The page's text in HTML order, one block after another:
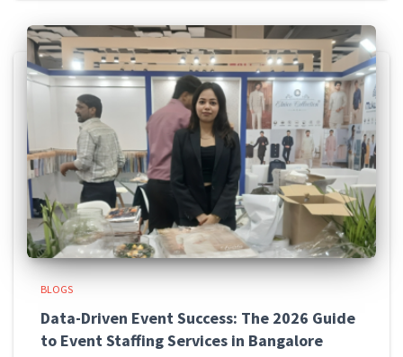
BLOGS
Data-Driven Event Success: The 2026 Guide
to Event Staffing Services in Bangalore